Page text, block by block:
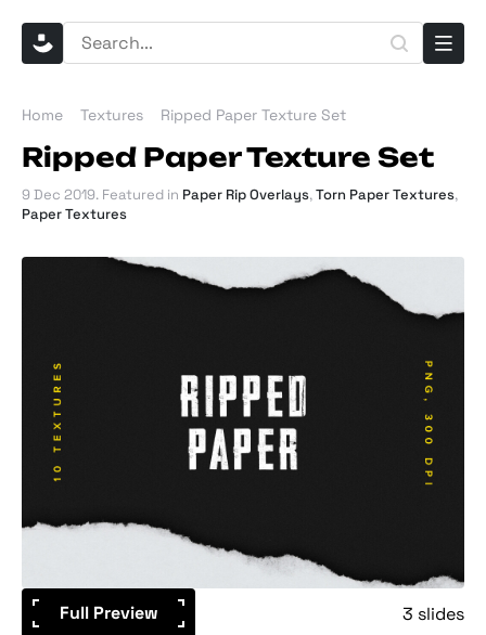
Home Textures Ripped Paper Texture Set
Ripped Paper Texture Set
9 Dec 2019. Featured in Paper Rip Overlays,Torn Paper Textures,
Paper Textures
Full Preview 3 slides